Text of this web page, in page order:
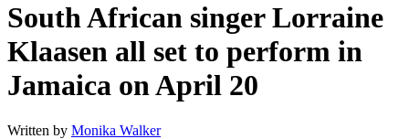
South African singer Lorraine
Klaasen all set to perform in
Jamaica on April 20
Written by Monika Walker